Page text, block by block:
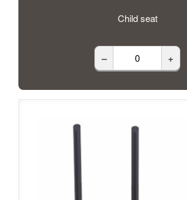
Child seat
– +